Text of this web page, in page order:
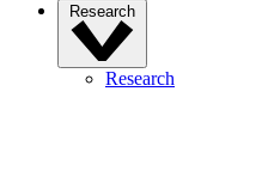
Research
Research